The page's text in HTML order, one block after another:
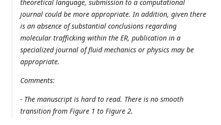
theoretical language, submission to a computational
journal could be more appropriate. In addition, given there
is an absence of substantial conclusions regarding
molecular trafficking within the ER, publication in a
specialized journal of fluid mechanics or physics may be
appropriate.
Comments:
- The manuscript is hard to read. There is no smooth
transition from Figure 1 to Figure 2.